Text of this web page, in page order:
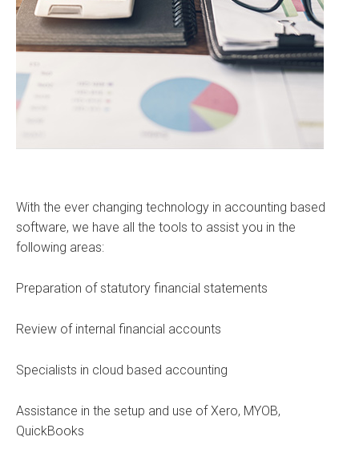
With the ever changing technology in accounting based
software, we have all the tools to assist you in the
following areas:
Preparation of statutory financial statements
Review of internal financial accounts
Specialists in cloud based accounting
Assistance in the setup and use of Xero, MYOB,
QuickBooks